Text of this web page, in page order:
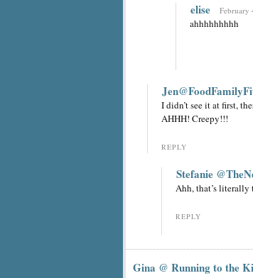
elise February
ahhhhhhhhh
I didn’t see it at first,
AHHH! Creepy!!!
REPLY
Stefanie
Ahh, that’s literally
REPLY
Gina @ Running to the